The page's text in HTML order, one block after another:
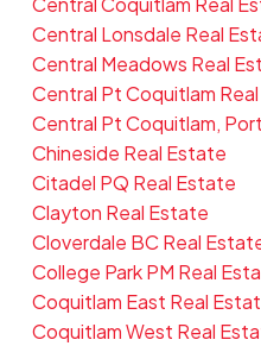
Central Lonsdale Real
Central Meadows Real
Central Pt Coquitlam
Central Pt Coquitlam,
Chineside Real Estate
Citadel PQ Real Estate
Clayton Real Estate
Cloverdale BC Real
College Park PM Real
Coquitlam East Real
Coquitlam West Real